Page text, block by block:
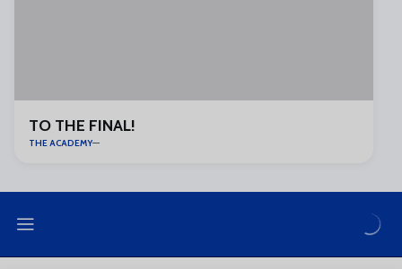
TO THE FINAL!
THE ACADEMY